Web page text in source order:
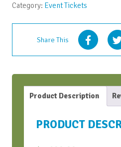
Category: Event Tickets
Share This
Product Description
PRODUCT